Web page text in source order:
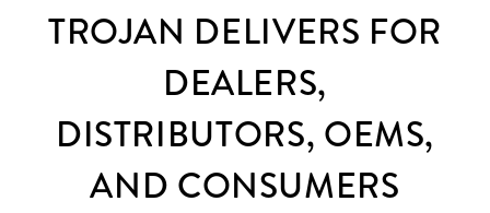
TROJAN DELIVERS FOR
DEALERS,
DISTRIBUTORS, OEMS,
AND CONSUMERS